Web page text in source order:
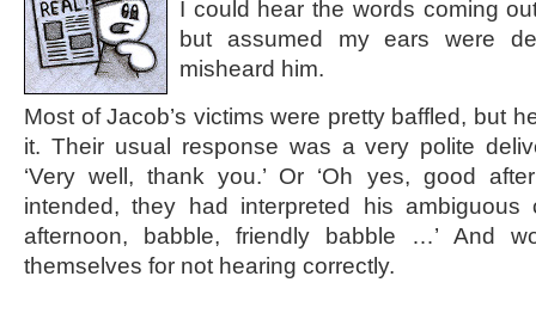
I could hear the words coming
but assumed my ears were
misheard him.
Most of Jacob’s victims were pretty baffled, but
it. Their usual response was a very polite
‘Very well, thank you.’ Or ‘Oh yes, good
intended, they had interpreted his ambiguous
afternoon, babble, friendly babble …’ And
themselves for not hearing correctly.